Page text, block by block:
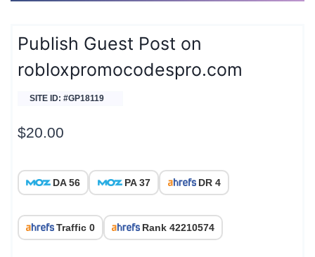
Publish Guest Post on
robloxpromocodespro.com
SITE ID: #GP18119
$20.00
DA 56 PA 37 DR 4
Traffic 0 Rank 42210574